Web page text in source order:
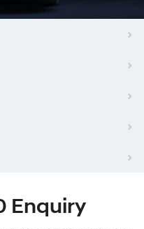
Enquiry